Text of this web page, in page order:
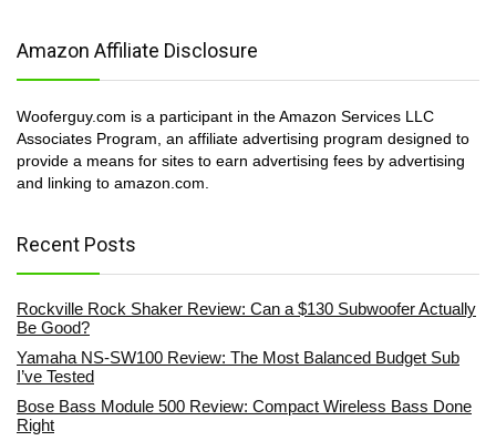
Amazon Affiliate Disclosure
Wooferguy.com is a participant in the Amazon Services LLC
Associates Program, an affiliate advertising program designed to
provide a means for sites to earn advertising fees by advertising
and linking to amazon.com.
Recent Posts
Rockville Rock Shaker Review: Can a $130 Subwoofer Actually
Be Good?
Yamaha NS-SW100 Review: The Most Balanced Budget Sub
I’ve Tested
Bose Bass Module 500 Review: Compact Wireless Bass Done
Right